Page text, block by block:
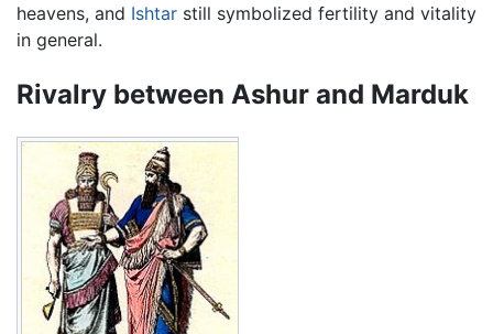
heavens, and Ishtar still symbolized fertility and vitality
in general.
Rivalry between Ashur and Marduk